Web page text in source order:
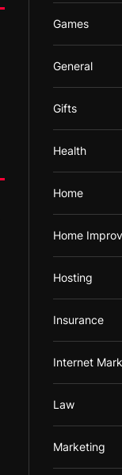
Games
General
Gifts
Health
Home
Home
Hosting
Insurance
Internet
Law
Marketing